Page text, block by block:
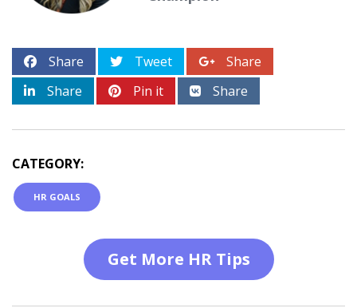
Share Tweet
Share
Share
Pin it Share
CATEGORY:
HR GOALS
Get More HR Tips